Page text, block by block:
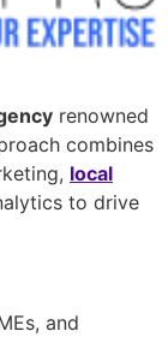
renowned
combines
local
to drive
and